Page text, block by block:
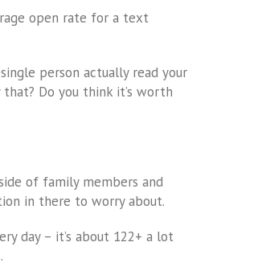
open rate for a text
person actually read your
Do you think it’s worth
of family members and
in there to worry about.
day – it’s about 122+ a lot